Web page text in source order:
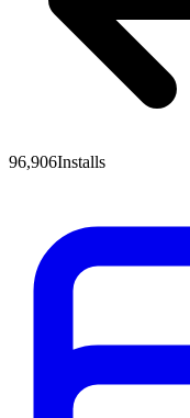
96,906Installs